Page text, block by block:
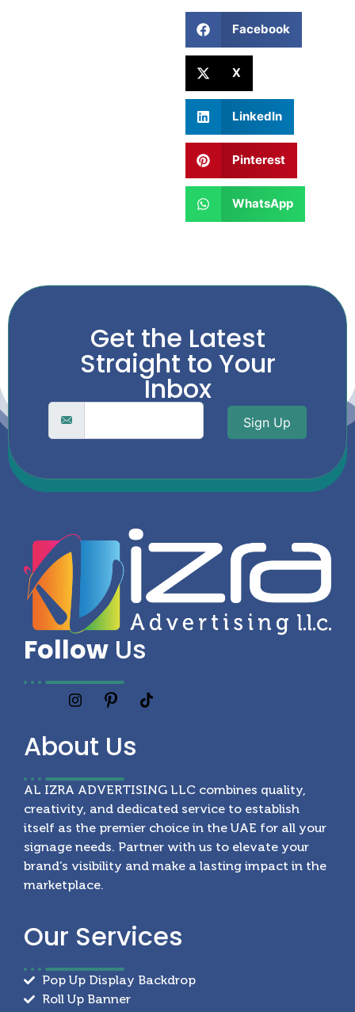
Facebook
X
LinkedIn
Pinterest
WhatsApp
Get the Latest
Straight to Your
Inbox
Sign Up
Follow Us
About Us
AL IZRA ADVERTISING LLC combines quality,
creativity, and dedicated service to establish
itself as the premier choice in the UAE for all your
signage needs. Partner with us to elevate your
brand’s visibility and make a lasting impact in the
marketplace.
Our Services
Pop Up Display Backdrop
Roll Up Banner